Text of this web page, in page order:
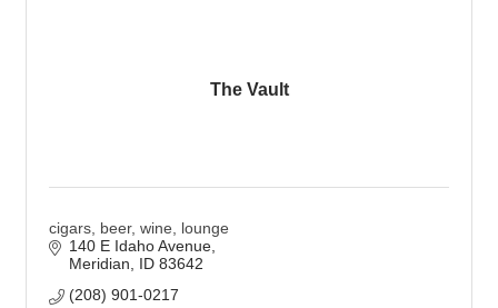
The Vault
cigars, beer, wine, lounge
140 E Idaho Avenue
Meridian
ID 83642
(208) 901-0217